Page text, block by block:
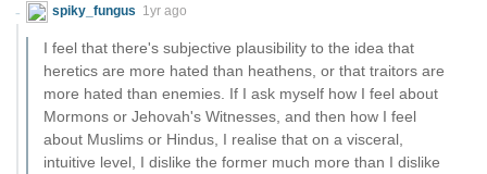
spiky_fungus 1yr ago
I feel that there's subjective plausibility to the idea that
heretics are more hated than heathens, or that traitors are
more hated than enemies. If I ask myself how I feel about
Mormons or Jehovah's Witnesses, and then how I feel
about Muslims or Hindus, I realise that on a visceral,
intuitive level, I dislike the former much more than I dislike